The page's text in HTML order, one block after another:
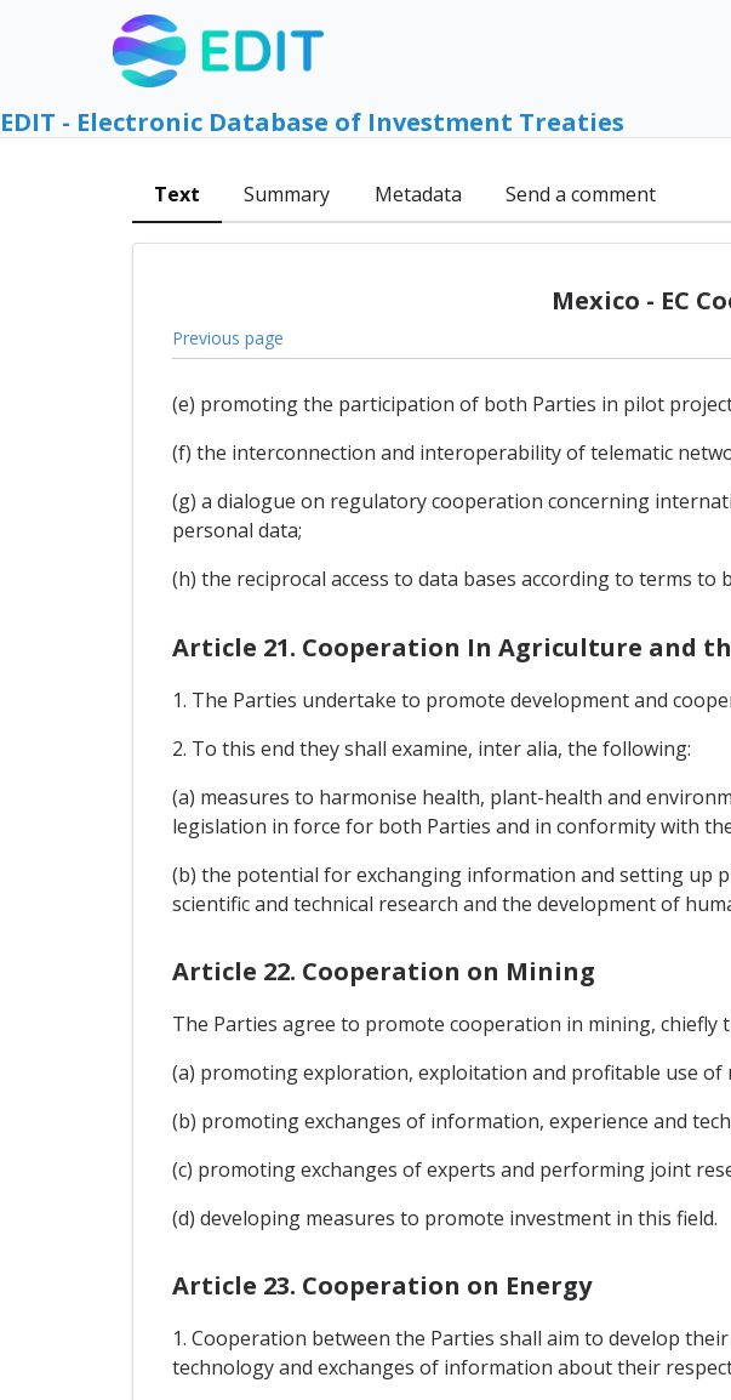
EDIT - Electronic Database of Investment Treaties
Text Summary Metadata Send a comment
Mexico - EC
Previous page
(e) promoting the participation of both Parties in pilot
(f) the interconnection and interoperability of telematic
(g) a dialogue on regulatory cooperation concerning
personal data;
(h) the reciprocal access to data bases according to terms to
Article 21. Cooperation In Agriculture and
1. The Parties undertake to promote development and
2. To this end they shall examine, inter alia, the following:
(a) measures to harmonise health, plant-health and
legislation in force for both Parties and in conformity with
(b) the potential for exchanging information and setting up
scientific and technical research and the development of
Article 22. Cooperation on Mining
The Parties agree to promote cooperation in mining,
(a) promoting exploration, exploitation and profitable use of
(b) promoting exchanges of information, experience and
(c) promoting exchanges of experts and performing joint
(d) developing measures to promote investment in this field.
Article 23. Cooperation on Energy
1. Cooperation between the Parties shall aim to develop
technology and exchanges of information about their